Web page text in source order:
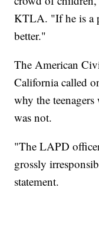
KTLA. "If he is a
better."
The American
California called
why the
was not.
"The LAPD
grossly
statement.